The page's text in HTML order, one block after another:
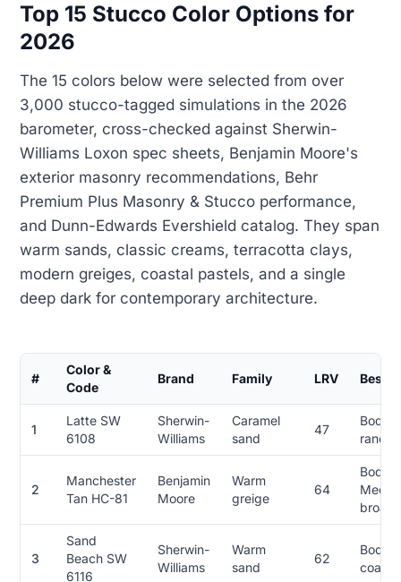
Top 15 Stucco Color Options for
2026
The 15 colors below were selected from over
3,000 stucco-tagged simulations in the 2026
barometer, cross-checked against Sherwin-
Williams Loxon spec sheets, Benjamin Moore's
exterior masonry recommendations, Behr
Premium Plus Masonry & Stucco performance,
and Dunn-Edwards Evershield catalog. They span
warm sands, classic creams, terracotta clays,
modern greiges, coastal pastels, and a single
deep dark for contemporary architecture.
#
Color &
Code
Brand Family LRV Best
1
Latte SW
6108
Sherwin-
Williams
Caramel
sand
47
Body,
ranch,
2
Manchester
Tan HC-81
Benjamin
Moore
Warm
greige
64
Body,
broad
3
Sand
Beach SW
6116
Sherwin-
Williams
Warm
sand
62
Body,